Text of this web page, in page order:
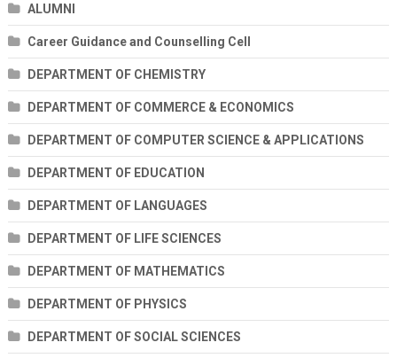
ALUMNI
Career Guidance and Counselling Cell
DEPARTMENT OF CHEMISTRY
DEPARTMENT OF COMMERCE & ECONOMICS
DEPARTMENT OF COMPUTER SCIENCE & APPLICATIONS
DEPARTMENT OF EDUCATION
DEPARTMENT OF LANGUAGES
DEPARTMENT OF LIFE SCIENCES
DEPARTMENT OF MATHEMATICS
DEPARTMENT OF PHYSICS
DEPARTMENT OF SOCIAL SCIENCES